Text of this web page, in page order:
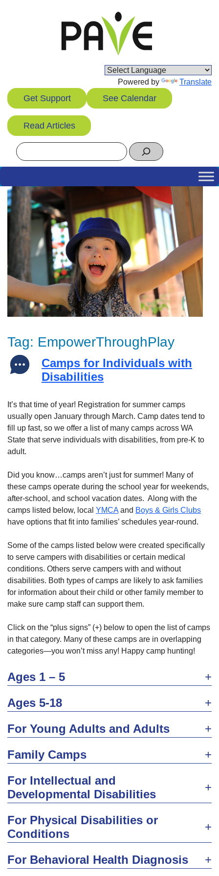
Powered by Translate
Get Support See Calendar
Read Articles
Search
Tag: EmpowerThroughPlay
Camps for Individuals with
Disabilities
It’s that time of year! Registration for summer camps
usually open January through March. Camp dates tend to
fill up fast, so we offer a list of many camps across WA
State that serve individuals with disabilities, from pre-K to
adult.
Did you know…camps aren’t just for summer! Many of
these camps operate during the school year for weekends,
after-school, and school vacation dates. Along with the
camps listed below, local YMCA and Boys & Girls Clubs
have options that fit into families’ schedules year-round.
Some of the camps listed below were created specifically
to serve campers with disabilities or certain medical
conditions. Others serve campers with and without
disabilities. Both types of camps are likely to ask families
for information about their child or other family member to
make sure camp staff can support them.
Click on the “plus signs” (+) below to open the list of camps
in that category. Many of these camps are in overlapping
categories—you won’t miss any! Happy camp hunting!
Ages 1 – 5
Ages 5-18
For Young Adults and Adults
Family Camps
For Intellectual and
Developmental Disabilities
For Physical Disabilities or
Conditions
For Behavioral Health Diagnosis